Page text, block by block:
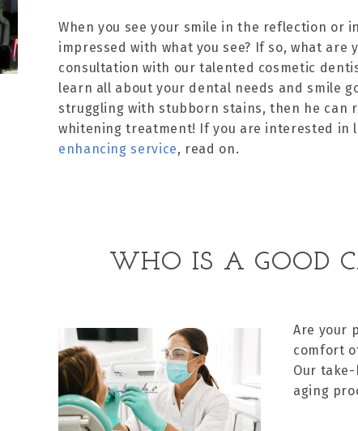
When you see your smile in the reflection or
impressed with what you see? If so, what are
consultation with our talented cosmetic
learn all about your dental needs and smile
struggling with stubborn stains, then he can
whitening treatment! If you are interested in
enhancing service, read on.
WHO IS A GOOD
Are your
comfort
Our
aging